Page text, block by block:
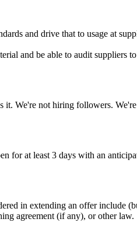
and drive that to usage at
and be able to audit suppliers
We're not hiring followers.
for at least 3 days with an
in extending an offer include
agreement (if any), or other law.